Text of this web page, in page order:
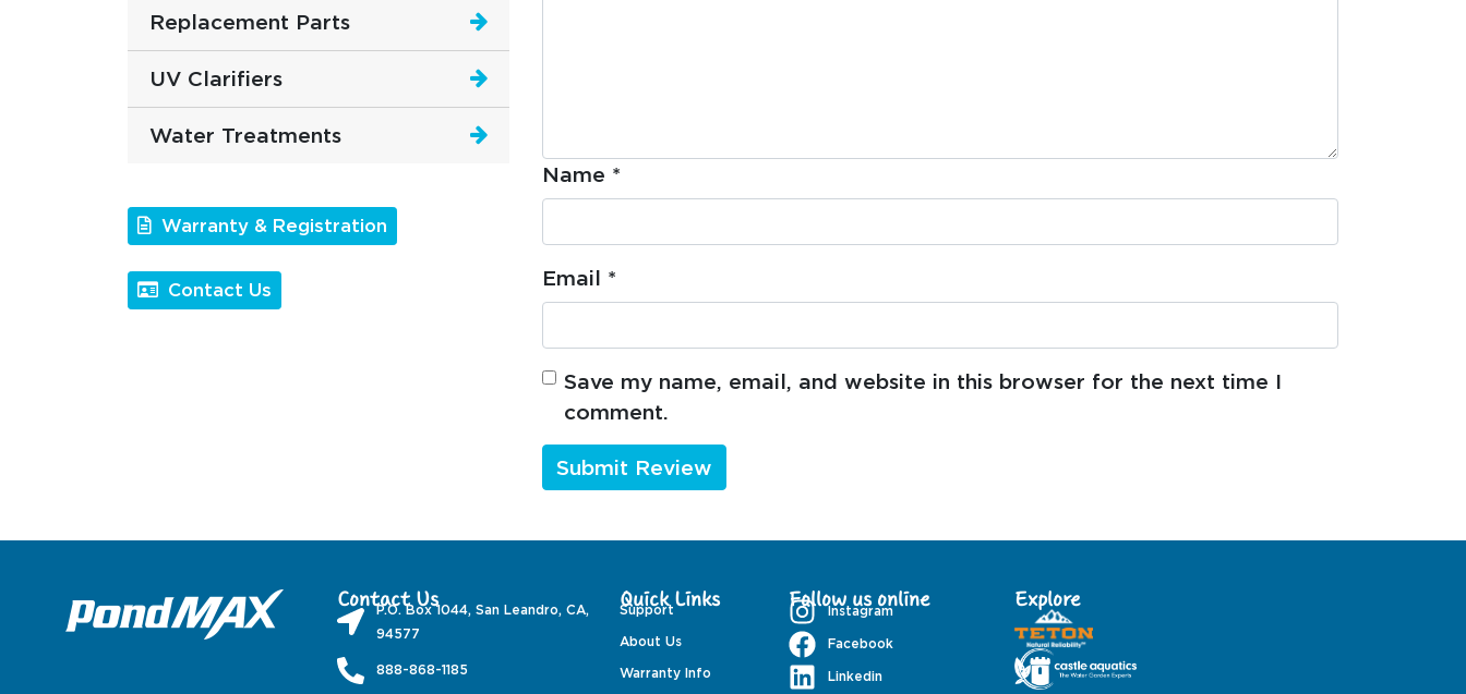
Replacement Parts
UV Clarifiers
Water Treatments
Warranty & Registration
Contact Us
Name *
Email *
Save my name, email, and website in this browser for the next time I
comment.
Contact Us
P.O. Box 1044, San Leandro, CA,
94577
888-868-1185
Quick Links
Support
About Us
Warranty Info
Follow us online
Instagram
Facebook
Linkedin
Explore